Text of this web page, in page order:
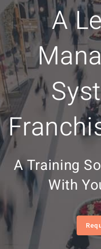
A
A Training
With